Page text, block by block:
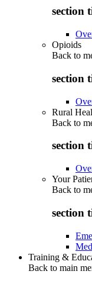
section
Opioids
Back to
section
Rural
Back to
section
Your
Back to
section
Training &
Back to main